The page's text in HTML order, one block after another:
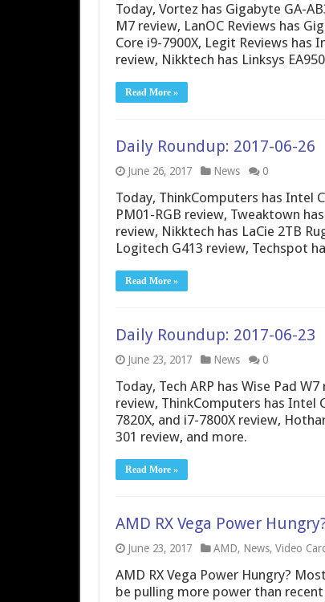
Today, Vortez has Gigabyte GA-
M7 review, LanOC Reviews has
Core i9-7900X, Legit Reviews has
review, Nikktech has Linksys
Read More »
Daily Roundup: 2017-06-26
June 26, 2017 News 0
Today, ThinkComputers has Intel
PM01-RGB review, Tweaktown
review, Nikktech has LaCie 2TB
Logitech G413 review, Techspot
Read More »
Daily Roundup: 2017-06-23
June 23, 2017 News 0
Today, Tech ARP has Wise Pad
review, ThinkComputers has Intel
7820X, and i7-7800X review,
301 review, and more.
Read More »
AMD RX Vega Power
June 23, 2017 AMD, News, Video
AMD RX Vega Power Hungry?
be pulling more power than